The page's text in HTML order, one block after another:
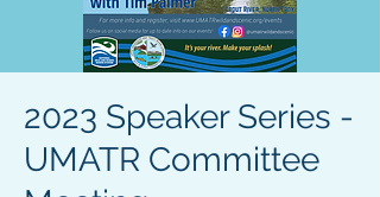
2023 Speaker Series -
UMATR Committee